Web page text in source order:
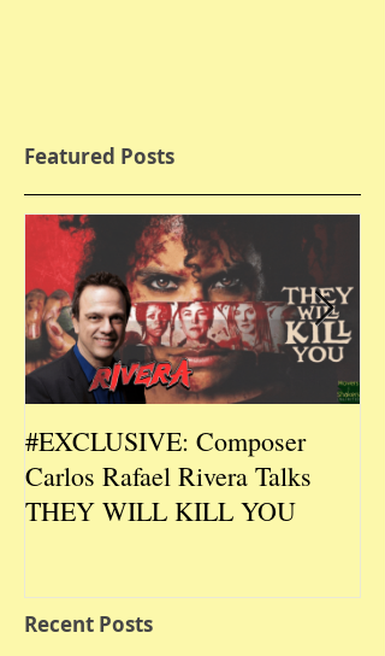
Featured Posts
#EXCLUSIVE: Composer
Carlos Rafael Rivera Talks
THEY WILL KILL YOU
Recent Posts